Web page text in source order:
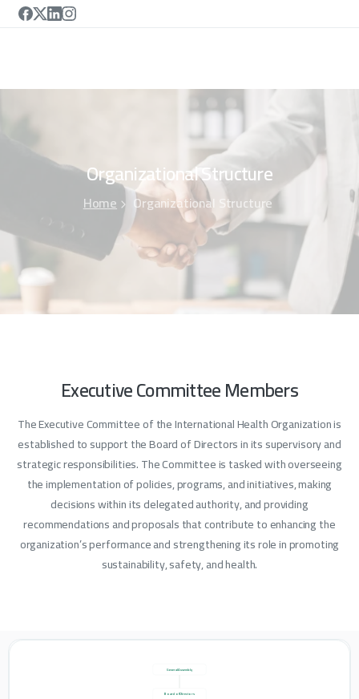
OrganizationalStructure
Home Organizational Structure
ExecutiveCommitteeMembers
The Executive Committee of the International Health Organization is
established to support the Board of Directors in its supervisory and
strategic responsibilities. The Committee is tasked with overseeing
the implementation of policies, programs, and initiatives, making
decisions within its delegated authority, and providing
recommendations and proposals that contribute to enhancing the
organization’s performance and strengthening its role in promoting
sustainability, safety, and health.
General Assembly
Board of Directors